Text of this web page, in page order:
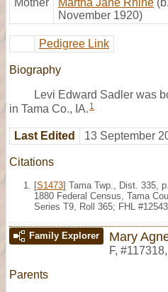
November 1920)
Pedigree Link
Biography
Levi Edward Sadler was
in Tama Co., IA. 1
Last Edited 13 September
Citations
[S1473] Tama Twp., Dist. 335,
1880 Federal Census, Tama
Series T9, Roll 365; FHL
Family Explorer Mary
F, #117318,
Parents